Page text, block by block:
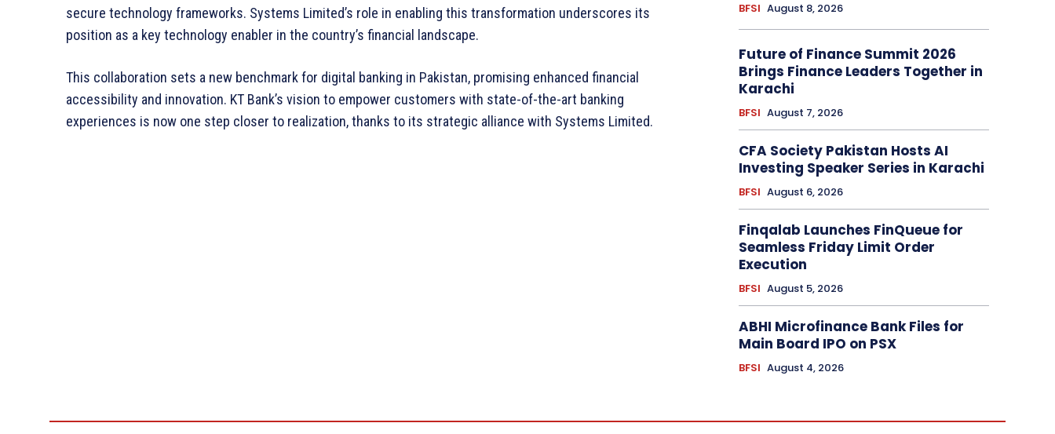
secure technology frameworks. Systems Limited’s role in enabling this transformation underscores its
position as a key technology enabler in the country’s financial landscape.
This collaboration sets a new benchmark for digital banking in Pakistan, promising enhanced financial
accessibility and innovation. KT Bank’s vision to empower customers with state-of-the-art banking
experiences is now one step closer to realization, thanks to its strategic alliance with Systems Limited.
BFSI August 8, 2026
Future of Finance Summit 2026
Brings Finance Leaders Together in
Karachi
BFSI August 7, 2026
CFA Society Pakistan Hosts AI
Investing Speaker Series in Karachi
BFSI August 6, 2026
Finqalab Launches FinQueue for
Seamless Friday Limit Order
Execution
BFSI August 5, 2026
ABHI Microfinance Bank Files for
Main Board IPO on PSX
BFSI August 4, 2026